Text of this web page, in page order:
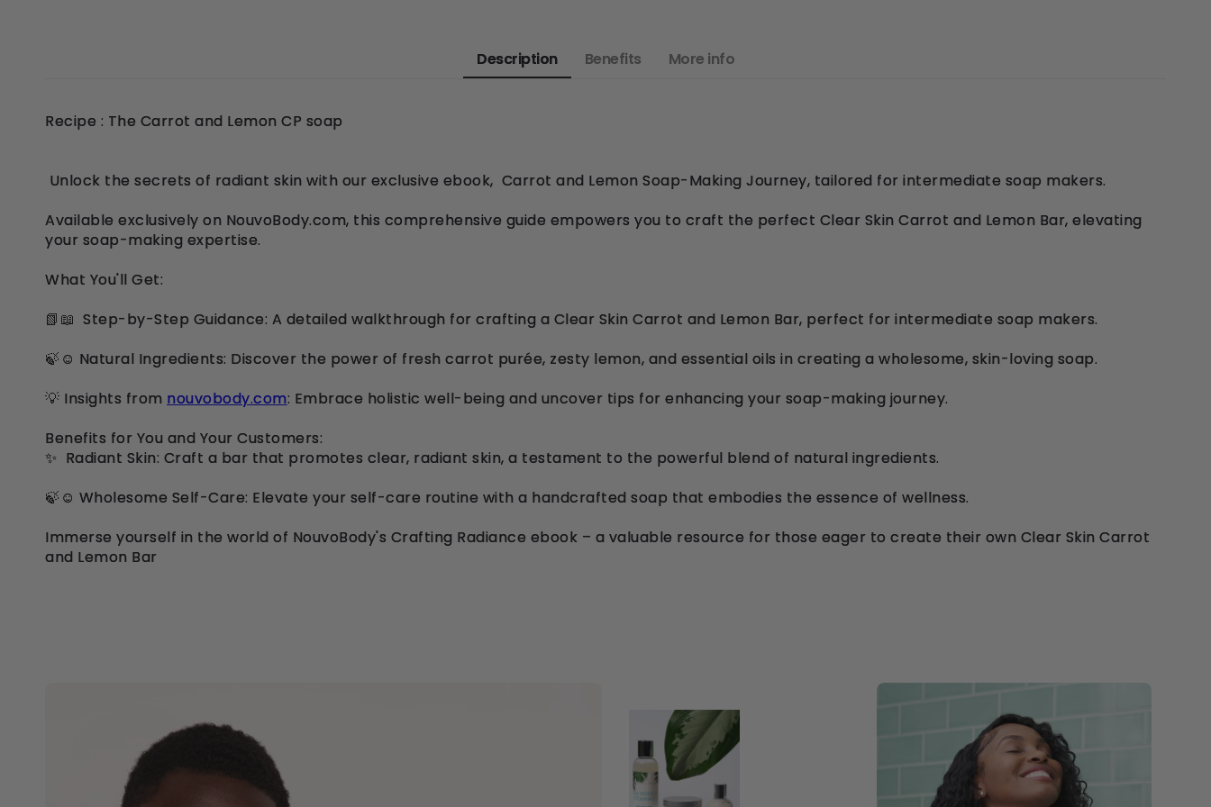
Description Benefits More info
Recipe : The Carrot and Lemon CP soap
Unlock the secrets of radiant skin with our exclusive ebook, Carrot and Lemon Soap-Making Journey, tailored for intermediate soap makers.
Available exclusively on NouvoBody.com, this comprehensive guide empowers you to craft the perfect Clear Skin Carrot and Lemon Bar, elevating
your soap-making expertise.
What You'll Get:
📗📖 Step-by-Step Guidance: A detailed walkthrough for crafting a Clear Skin Carrot and Lemon Bar, perfect for intermediate soap makers.
🍃☺️ Natural Ingredients: Discover the power of fresh carrot purée, zesty lemon, and essential oils in creating a wholesome, skin-loving soap.
💡 Insights from nouvobody.com: Embrace holistic well-being and uncover tips for enhancing your soap-making journey.
Benefits for You and Your Customers:
✨ Radiant Skin: Craft a bar that promotes clear, radiant skin, a testament to the powerful blend of natural ingredients.
🍃☺️ Wholesome Self-Care: Elevate your self-care routine with a handcrafted soap that embodies the essence of wellness.
Immerse yourself in the world of NouvoBody's Crafting Radiance ebook – a valuable resource for those eager to create their own Clear Skin Carrot
and Lemon Bar